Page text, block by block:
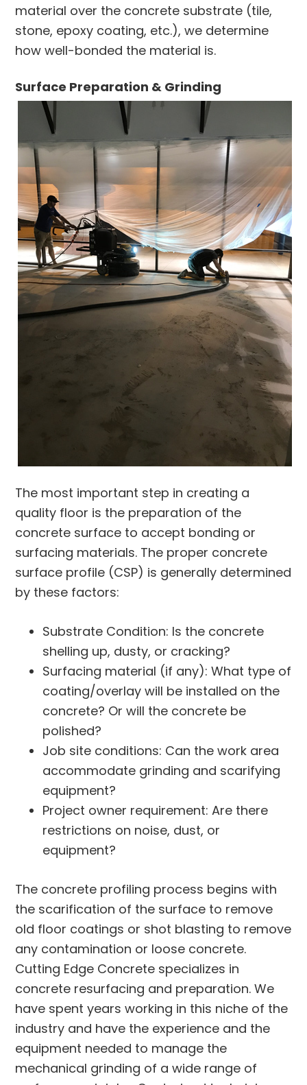
material over the concrete substrate (tile,
stone, epoxy coating, etc.), we determine
how well-bonded the material is.
Surface Preparation & Grinding
The most important step in creating a
quality floor is the preparation of the
concrete surface to accept bonding or
surfacing materials. The proper concrete
surface profile (CSP) is generally determined
by these factors:
Substrate Condition: Is the concrete
shelling up, dusty, or cracking?
Surfacing material (if any): What type of
coating/overlay will be installed on the
concrete? Or will the concrete be
polished?
Job site conditions: Can the work area
accommodate grinding and scarifying
equipment?
Project owner requirement: Are there
restrictions on noise, dust, or
equipment?
The concrete profiling process begins with
the scarification of the surface to remove
old floor coatings or shot blasting to remove
any contamination or loose concrete.
Cutting Edge Concrete specializes in
concrete resurfacing and preparation. We
have spent years working in this niche of the
industry and have the experience and the
equipment needed to manage the
mechanical grinding of a wide range of